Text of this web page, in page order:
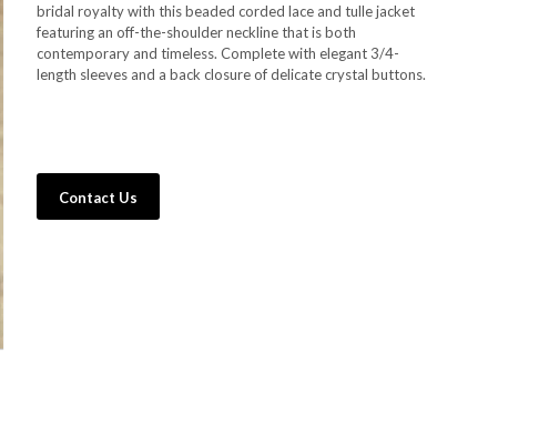
bridal royalty with this beaded corded lace and tulle jacket
featuring an off-the-shoulder neckline that is both
contemporary and timeless. Complete with elegant 3/4-
length sleeves and a back closure of delicate crystal buttons.
Contact Us